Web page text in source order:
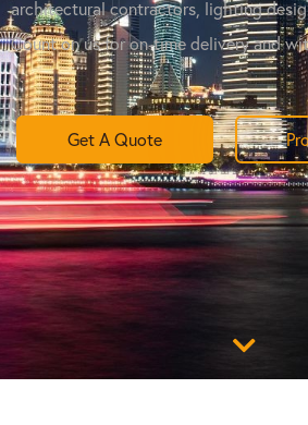
architectural contractors, lighting
Count on us for on-time delivery and
Get A Quote